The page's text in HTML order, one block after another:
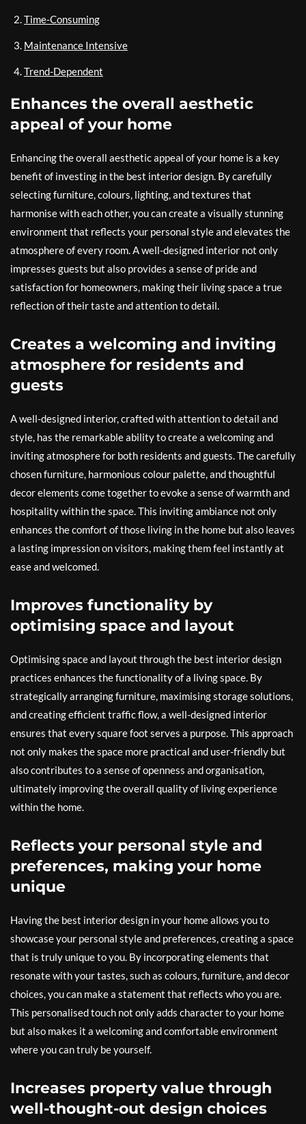
Time-Consuming
Maintenance Intensive
Trend-Dependent
Enhances the overall aesthetic
appeal of your home
Enhancing the overall aesthetic appeal of your home is a key
benefit of investing in the best interior design. By carefully
selecting furniture, colours, lighting, and textures that
harmonise with each other, you can create a visually stunning
environment that reflects your personal style and elevates the
atmosphere of every room. A well-designed interior not only
impresses guests but also provides a sense of pride and
satisfaction for homeowners, making their living space a true
reflection of their taste and attention to detail.
Creates a welcoming and inviting
atmosphere for residents and
guests
A well-designed interior, crafted with attention to detail and
style, has the remarkable ability to create a welcoming and
inviting atmosphere for both residents and guests. The carefully
chosen furniture, harmonious colour palette, and thoughtful
decor elements come together to evoke a sense of warmth and
hospitality within the space. This inviting ambiance not only
enhances the comfort of those living in the home but also leaves
a lasting impression on visitors, making them feel instantly at
ease and welcomed.
Improves functionality by
optimising space and layout
Optimising space and layout through the best interior design
practices enhances the functionality of a living space. By
strategically arranging furniture, maximising storage solutions,
and creating efficient traffic flow, a well-designed interior
ensures that every square foot serves a purpose. This approach
not only makes the space more practical and user-friendly but
also contributes to a sense of openness and organisation,
ultimately improving the overall quality of living experience
within the home.
Reflects your personal style and
preferences, making your home
unique
Having the best interior design in your home allows you to
showcase your personal style and preferences, creating a space
that is truly unique to you. By incorporating elements that
resonate with your tastes, such as colours, furniture, and decor
choices, you can make a statement that reflects who you are.
This personalised touch not only adds character to your home
but also makes it a welcoming and comfortable environment
where you can truly be yourself.
Increases property value through
well-thought-out design choices